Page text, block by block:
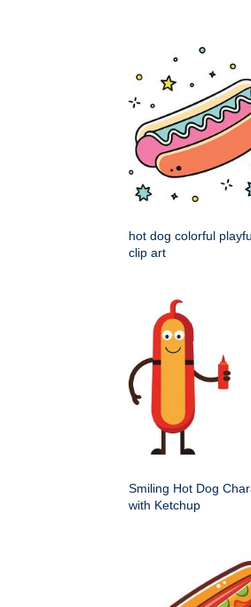
hot dog colorful
clip art
Smiling Hot Dog
with Ketchup